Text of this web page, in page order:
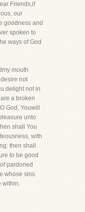
Friends,if
our
goodness and
spoken to
ways of God
mouth
not
delight not in
a broken
God, Youwill
unto
shall You
with
then shall
to be good
pardoned
whose sins
within.